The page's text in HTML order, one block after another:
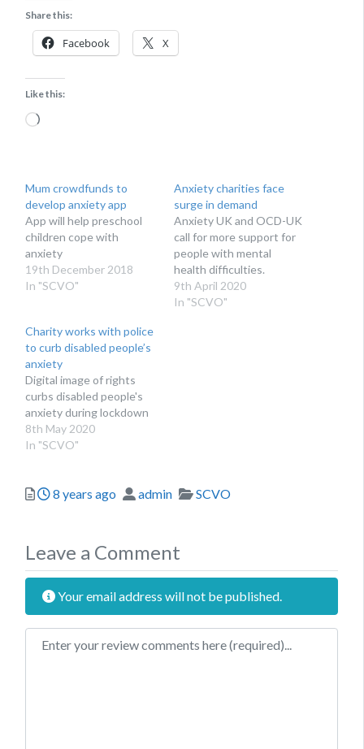
Share this:
Facebook X
Like this:
Loading…
Mum crowdfunds to
develop anxiety app
App will help preschool
children cope with
anxiety
19th December 2018
In "SCVO"
Anxiety charities face
surge in demand
Anxiety UK and OCD-UK
call for more support for
people with mental
health difficulties.
9th April 2020
In "SCVO"
Charity works with police
to curb disabled people’s
anxiety
Digital image of rights
curbs disabled people's
anxiety during lockdown
8th May 2020
In "SCVO"
Posted
8 years ago Author
admin Categories
SCVO
Leave a Comment
Your email address will not be published.
Review text